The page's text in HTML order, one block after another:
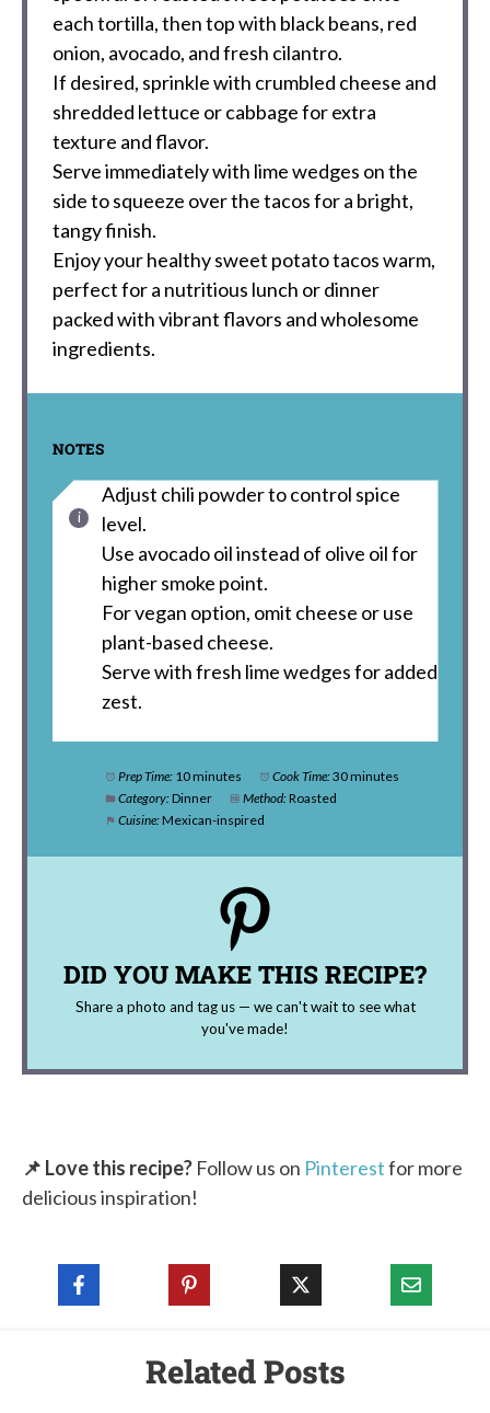
each tortilla, then top with black beans, red
onion, avocado, and fresh cilantro.
If desired, sprinkle with crumbled cheese and
shredded lettuce or cabbage for extra
texture and flavor.
Serve immediately with lime wedges on the
side to squeeze over the tacos for a bright,
tangy finish.
Enjoy your healthy sweet potato tacos warm,
perfect for a nutritious lunch or dinner
packed with vibrant flavors and wholesome
ingredients.
NOTES
Adjust chili powder to control spice
level.
Use avocado oil instead of olive oil for
higher smoke point.
For vegan option, omit cheese or use
plant-based cheese.
Serve with fresh lime wedges for added
zest.
Prep Time: 10 minutes Cook Time:30 minutes
Category:Dinner Method:Roasted
Cuisine:Mexican-inspired
DID YOU MAKE THIS RECIPE?
Share a photo and tag us — we can't wait to see what
you've made!
📌 Love this recipe? Follow us on Pinterestfor more
delicious inspiration!
Related Posts